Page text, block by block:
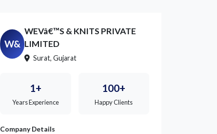
W&
WEVâ€™S & KNITS PRIVATE
LIMITED
Surat, Gujarat
1+
Years Experience
100+
Happy Clients
Company Details